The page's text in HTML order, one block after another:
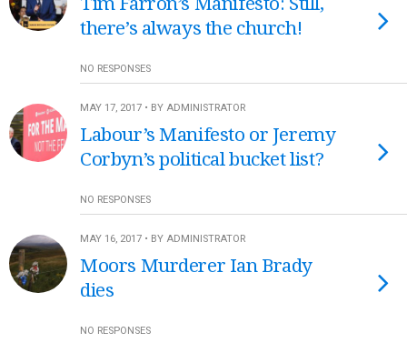
there’s always the church!
NO RESPONSES
MAY 17, 2017 • BY ADMINISTRATOR
Labour’s Manifesto or Jeremy
Corbyn’s political bucket list?
NO RESPONSES
MAY 16, 2017 • BY ADMINISTRATOR
Moors Murderer Ian Brady
dies
NO RESPONSES